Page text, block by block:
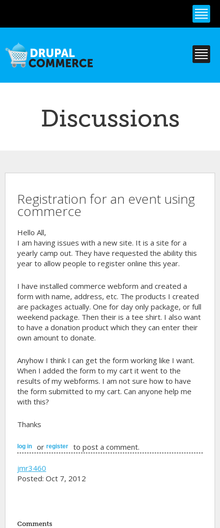
content
Discussions
Registration for an event using
commerce
Hello All,
I am having issues with a new site. It is a site for a
yearly camp out. They have requested the ability this
year to allow people to register online this year.
I have installed commerce webform and created a
form with name, address, etc. The products I created
are packages actually. One for day only package, or full
weekend package. Then their is a tee shirt. I also want
to have a donation product which they can enter their
own amount to donate.
Anyhow I think I can get the form working like I want.
When I added the form to my cart it went to the
results of my webforms. I am not sure how to have
the form submitted to my cart. Can anyone help me
with this?
Thanks
log in orregister to post a comment.
jmr3460
Posted: Oct 7, 2012
Comments